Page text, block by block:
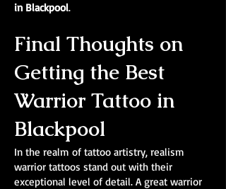
in Blackpool.
Final Thoughts on
Getting the Best
Warrior Tattoo in
Blackpool
In the realm of tattoo artistry, realism
warrior tattoos stand out with their
exceptional level of detail. A great warrior